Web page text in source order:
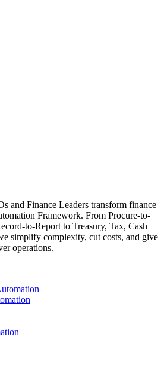
and Finance Leaders transform finance
Framework. From Procure-to-
to-Report to Treasury, Tax, Cash
simplify complexity, cut costs, and give
operations.